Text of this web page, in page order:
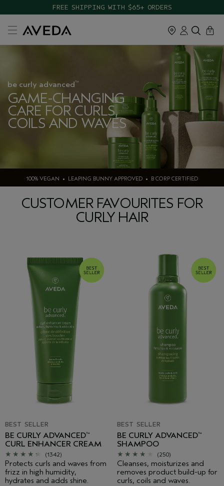
FREE SHIPPING WITH $65+ ORDERS
cart
0
close
be curly advanced™
GAME-CHANGING
CARE FOR CURLS,
COILS AND WAVES
100% VEGAN • LEAPING BUNNY APPROVED • B CORP CERTIFIED
CUSTOMER FAVOURITES FOR
CURLY HAIR
BEST SELLER
BE CURLY ADVANCED™
CURL ENHANCER CREAM
(1342)
Protects curls and waves from
frizz in high humidity,
hydrates and adds shine.
BEST SELLER
BE CURLY ADVANCED™
SHAMPOO
(250)
Cleanses, moisturizes and
removes product build-up for
curls, coils and waves.